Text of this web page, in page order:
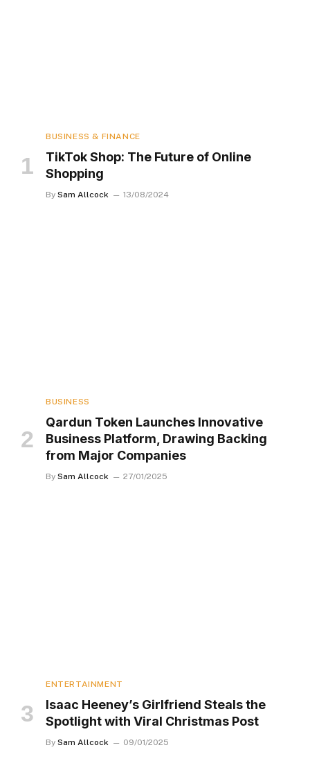
BUSINESS & FINANCE
TikTok Shop: The Future of Online
Shopping
By Sam Allcock 13/08/2024
BUSINESS
Qardun Token Launches Innovative
Business Platform, Drawing Backing
from Major Companies
By Sam Allcock 27/01/2025
ENTERTAINMENT
Isaac Heeney’s Girlfriend Steals the
Spotlight with Viral Christmas Post
By Sam Allcock 09/01/2025